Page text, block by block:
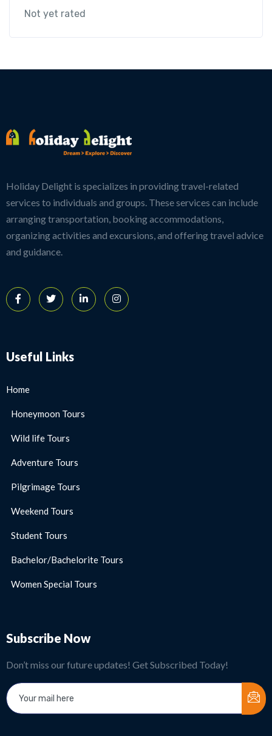
Not yet rated
Holiday Delight is specializes in providing travel-related
services to individuals and groups. These services can include
arranging transportation, booking accommodations,
organizing activities and excursions, and offering travel advice
and guidance.
Useful Links
Home
Honeymoon Tours
Wild life Tours
Adventure Tours
Pilgrimage Tours
Weekend Tours
Student Tours
Bachelor/Bachelorite Tours
Women Special Tours
Subscribe Now
Don’t miss our future updates! Get Subscribed Today!